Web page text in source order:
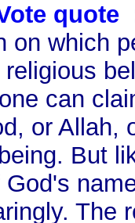
quote
on which
can
or Allah,
But
The